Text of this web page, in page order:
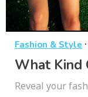
Fashion & Style ·
What Kind
Reveal your